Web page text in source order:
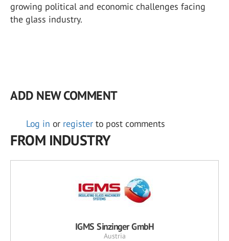
growing political and economic challenges facing
the glass industry.
ADD NEW COMMENT
Log in or register to post comments
FROM INDUSTRY
IGMS Sinzinger GmbH
Austria